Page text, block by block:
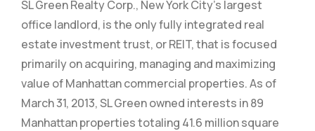
SL Green Realty Corp., New York City’s largest
office landlord, is the only fully integrated real
estate investment trust, or REIT, that is focused
primarily on acquiring, managing and maximizing
value of Manhattan commercial properties. As of
March 31, 2013, SL Green owned interests in 89
Manhattan properties totaling 41.6 million square